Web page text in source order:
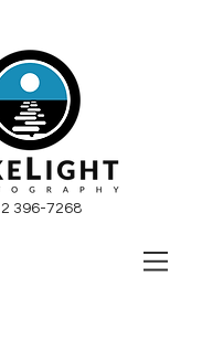
396-7268